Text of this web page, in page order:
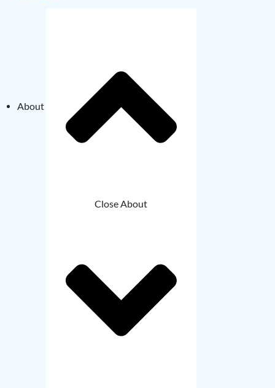
About
Close About